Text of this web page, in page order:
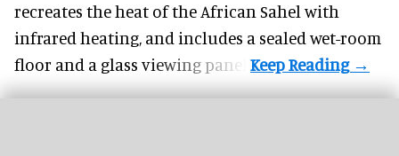
recreates the heat of the African Sahel with
infrared heating, and includes a sealed wet-room
floor and a glass viewing panel.